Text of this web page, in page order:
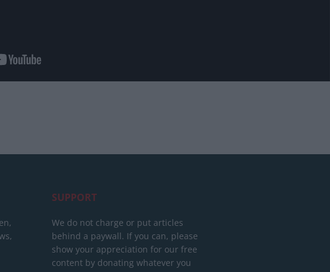
SUPPORT
We do not charge or put articles
behind a paywall. If you can, please
show your appreciation for our free
content by donating whatever you